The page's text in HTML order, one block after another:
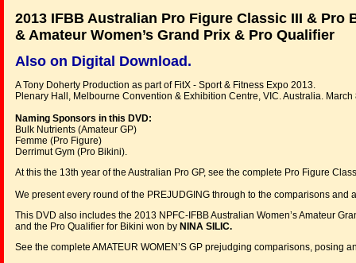
2013 IFBB Australian Pro Figure Classic III & Pro
& Amateur Women’s Grand Prix & Pro Qualifier
Also on Digital Download.
A Tony Doherty Production as part of FitX - Sport & Fitness Expo 2013.
Plenary Hall, Melbourne Convention & Exhibition Centre, VIC. Australia.
Naming Sponsors in this DVD:
Bulk Nutrients (Amateur GP)
Femme (Pro Figure)
Derrimut Gym (Pro Bikini).
At this the 13th year of the Australian Pro GP, see the complete Pro Figure
We present every round of the PREJUDGING through to the comparisons and
This DVD also includes the 2013 NPFC-IFBB Australian Women’s Amateur
and the Pro Qualifier for Bikini won by NINA SILIC.
See the complete AMATEUR WOMEN’S GP prejudging comparisons, posing